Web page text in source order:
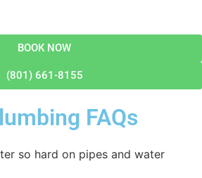
BOOK NOW
(801) 661-8155
FAQs
so hard on pipes and water